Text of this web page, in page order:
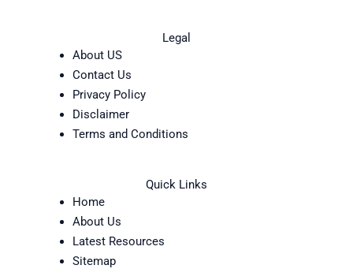
Legal
About US
Contact Us
Privacy Policy
Disclaimer
Terms and Conditions
Quick Links
Home
About Us
Latest Resources
Sitemap